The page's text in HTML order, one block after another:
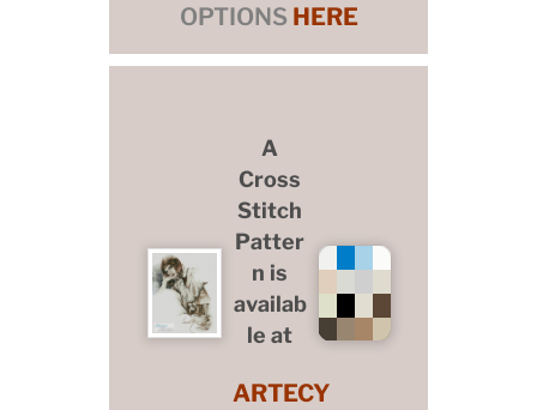
OPTIONS HERE
A
Cross
Stitch
Patter
n is
availab
le at
ARTECY